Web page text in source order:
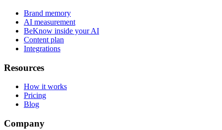
Brand memory
AI measurement
BeKnow inside your AI
Content plan
Integrations
Resources
How it works
Pricing
Blog
Company